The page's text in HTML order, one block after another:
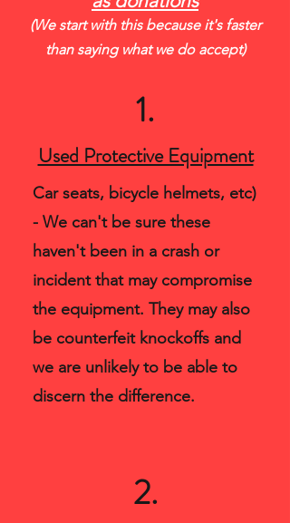
(We start with this because it's faster
than saying what we do accept)
1.
Used Protective Equipment
Car seats, bicycle helmets, etc)
- We can't be sure these
haven't been in a crash or
incident that may compromise
the equipment. They may also
be counterfeit knockoffs and
we are unlikely to be able to
discern the difference.
2.